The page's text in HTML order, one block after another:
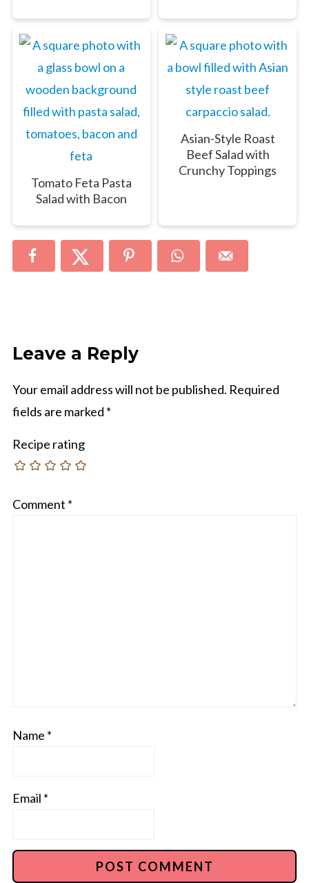
Tomato Feta Pasta
Salad with Bacon
Asian-Style Roast
Beef Salad with
Crunchy Toppings
Leave a Reply
Your email address will not be published. Required
fields are marked *
Recipe rating
Comment *
Name *
Email *